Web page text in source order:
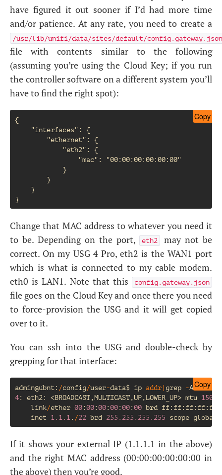
have figured it out sooner if I’d had more time
and/or patience. At any rate, you need to create a
/usr/lib/unifi/data/sites/default/config.gateway.json
file with contents similar to the following
(assuming you’re using the Cloud Key; if you run
the controller software on a different system you’ll
have to find the right spot):
Copy
{
    "interfaces": {
        "ethernet": {
            "eth2": {
                "mac": "00:00:00:00:00:00"
            }
        }
    }
}
Change that MAC address to whatever you need it
to be. Depending on the port,
eth2
may not be
correct. On my USG4 Pro, eth2 is the WAN1 port
which is what is connected to my cable modem.
eth0 isLAN1. Note that this config.gateway.json
file goes on the Cloud Key and once there you need
to force-provision the USGand it will get copied
over to it.
You can ssh into the USGand double-check by
grepping for that interface:
Copy
admin@ubnt: /config/user-data$ ip addr| grep -A2 eth2
4: eth2 : <BROADCAST,MULTICAST,UP, LOWER_UP> mtu 1500
link/ether 00:00:00:00:00:00 brd ff : ff : ff : ff : ff
inet 1.1.1 . /22 brd 255.255.255.255 scope global
If it shows your external IP (1.1.1.1 in the above)
and the right MAC address (00:00:00:00:00:00 in
the above) then you’re good.